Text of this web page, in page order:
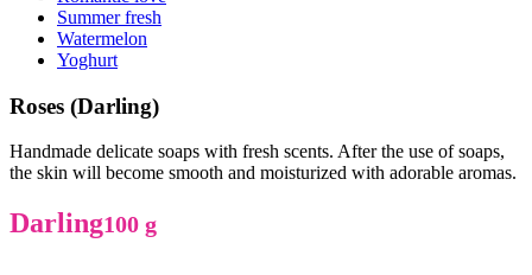
Summer fresh
Watermelon
Yoghurt
Roses (Darling)
Handmade delicate soaps with fresh scents. After the use of soaps,
the skin will become smooth and moisturized with adorable aromas.
Darling100 g